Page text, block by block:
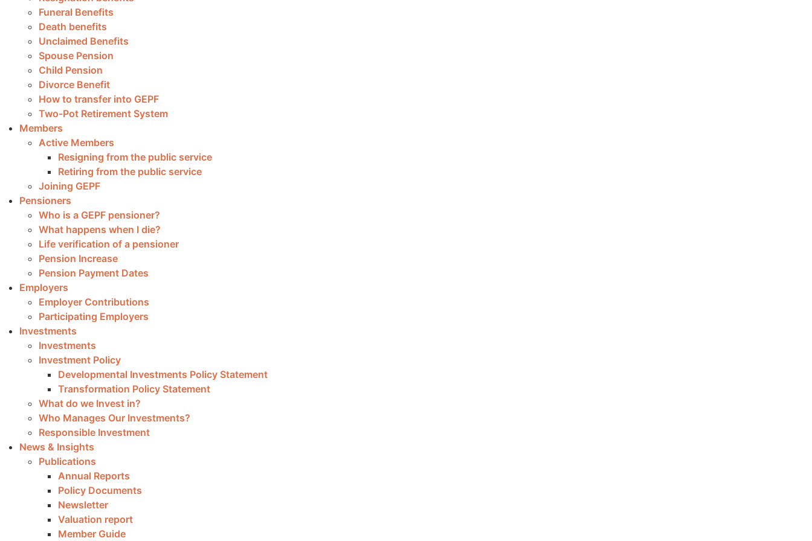
Funeral Benefits
Death benefits
Unclaimed Benefits
Spouse Pension
Child Pension
Divorce Benefit
How to transfer into GEPF
Two-Pot Retirement System
Members
Active Members
Resigning from the public service
Retiring from the public service
Joining GEPF
Pensioners
Who is a GEPF pensioner?
What happens when I die?
Life verification of a pensioner
Pension Increase
Pension Payment Dates
Employers
Employer Contributions
Participating Employers
Investments
Investments
Investment Policy
Developmental Investments Policy Statement
Transformation Policy Statement
What do we Invest in?
Who Manages Our Investments?
Responsible Investment
News & Insights
Publications
Annual Reports
Policy Documents
Newsletter
Valuation report
Member Guide